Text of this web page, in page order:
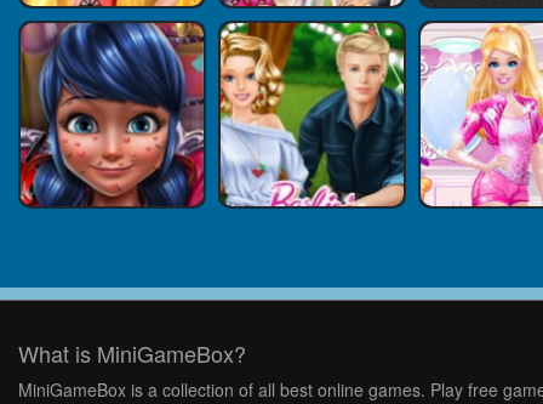
What is MiniGameBox?
MiniGameBox is a collection of all best online games. Play free